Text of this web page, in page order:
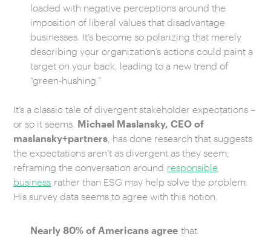
loaded with negative perceptions around the
imposition of liberal values that disadvantage
businesses. It’s become so polarizing that merely
describing your organization’s actions could paint a
target on your back, leading to a new trend of
“green-hushing.”
It’s a classic tale of divergent stakeholder expectations –
or so it seems. Michael Maslansky, CEO of
maslansky+partners , has done research that suggests
the expectations aren’t as divergent as they seem;
reframing the conversation around responsible
business rather than ESG may help solve the problem.
His survey data seems to agree with this notion.
Nearly 80% of Americans agree that